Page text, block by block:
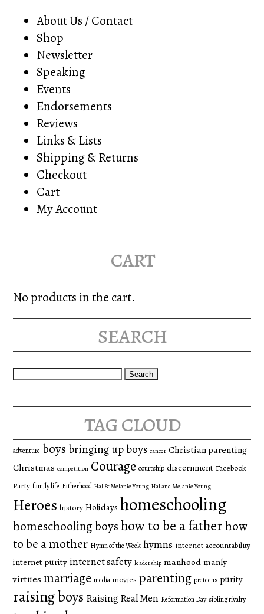
About Us / Contact
Shop
Newsletter
Speaking
Events
Endorsements
Reviews
Links & Lists
Shipping & Returns
Checkout
Cart
My Account
cart
No products in the cart.
search
Search
tag cloud
adventure boys bringing up boys cancer Christian parenting
Christmas competition Courage courtship discernment Facebook
Party family life Fatherhood Hal & Melanie Young Hal and Melanie Young
Heroes history Holidays homeschooling
homeschooling boyshow to be a fatherhow
to be a mother Hymn of the Week hymns internet accountability
internet purity internet safety leadership manhood manly
virtues marriage media movies parenting preteens purity
raising boys Raising Real Men Reformation Day sibling rivalry